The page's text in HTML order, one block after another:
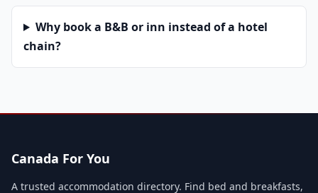
Why book a B&B or inn instead of a hotel
chain?
Canada For You
A trusted accommodation directory. Find bed and breakfasts,